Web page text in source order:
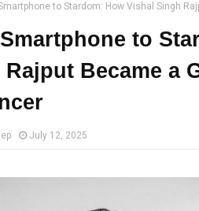
to Stardom: How Vishal Singh
to
Became a
July 12, 2025